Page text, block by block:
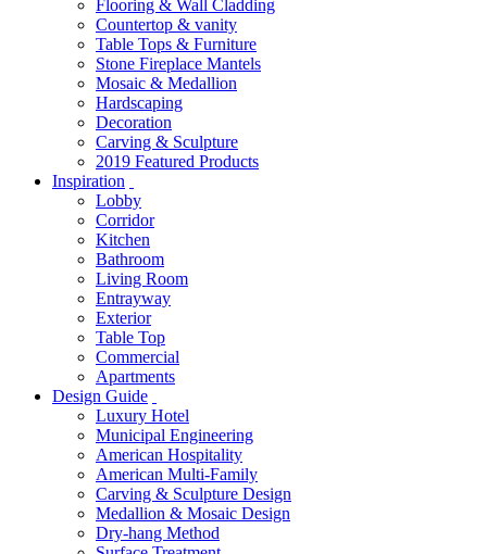
Flooring & Wall Cladding
Countertop & vanity
Table Tops & Furniture
Stone Fireplace Mantels
Mosaic & Medallion
Hardscaping
Decoration
Carving & Sculpture
2019 Featured Products
Inspiration
Lobby
Corridor
Kitchen
Bathroom
Living Room
Entrayway
Exterior
Table Top
Commercial
Apartments
Design Guide
Luxury Hotel
Municipal Engineering
American Hospitality
American Multi-Family
Carving & Sculpture Design
Medallion & Mosaic Design
Dry-hang Method